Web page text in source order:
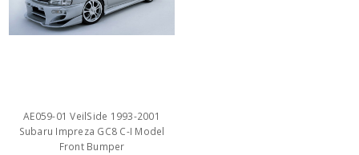
AE059-01 VeilSide 1993-2001
Subaru Impreza GC8 C-I Model
Front Bumper